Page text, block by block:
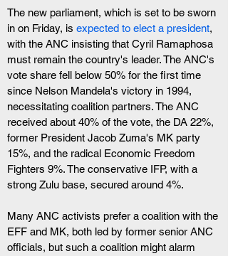
The new parliament, which is set to be sworn
in on Friday, is expected to elect a president,
with the ANC insisting that Cyril Ramaphosa
must remain the country's leader. The ANC's
vote share fell below 50% for the first time
since Nelson Mandela's victory in 1994,
necessitating coalition partners. The ANC
received about 40% of the vote, the DA 22%,
former President Jacob Zuma's MK party
15%, and the radical Economic Freedom
Fighters 9%. The conservative IFP, with a
strong Zulu base, secured around 4%.
Many ANC activists prefer a coalition with the
EFF and MK, both led by former senior ANC
officials, but such a coalition might alarm